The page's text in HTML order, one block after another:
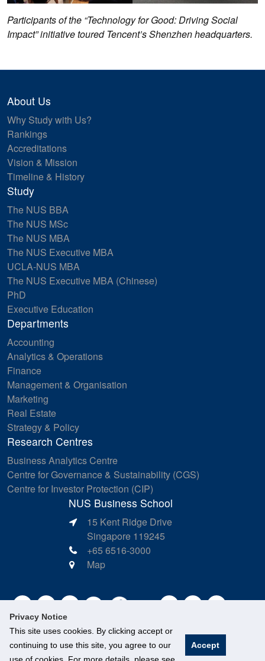
Privacy Notice
This site uses cookies. By clicking accept or
continuing to use this site, you agree to our
Accept
Participants of the “Technology for Good: Driving Social
Impact” initiative toured Tencent’s Shenzhen headquarters.
About Us
Why Study with Us?
Rankings
Accreditations
Vision & Mission
Timeline & History
Study
The NUS BBA
The NUS MSc
The NUS MBA
The NUS Executive MBA
UCLA-NUS MBA
The NUS Executive MBA (Chinese)
PhD
Executive Education
Departments
Accounting
Analytics & Operations
Finance
Management & Organisation
Marketing
Real Estate
Strategy & Policy
Research Centres
Business Analytics Centre
Centre for Governance & Sustainability (CGS)
Centre for Investor Protection (CIP)
NUS Business School
15 Kent Ridge Drive
Singapore 119245
+65 6516-3000
Map